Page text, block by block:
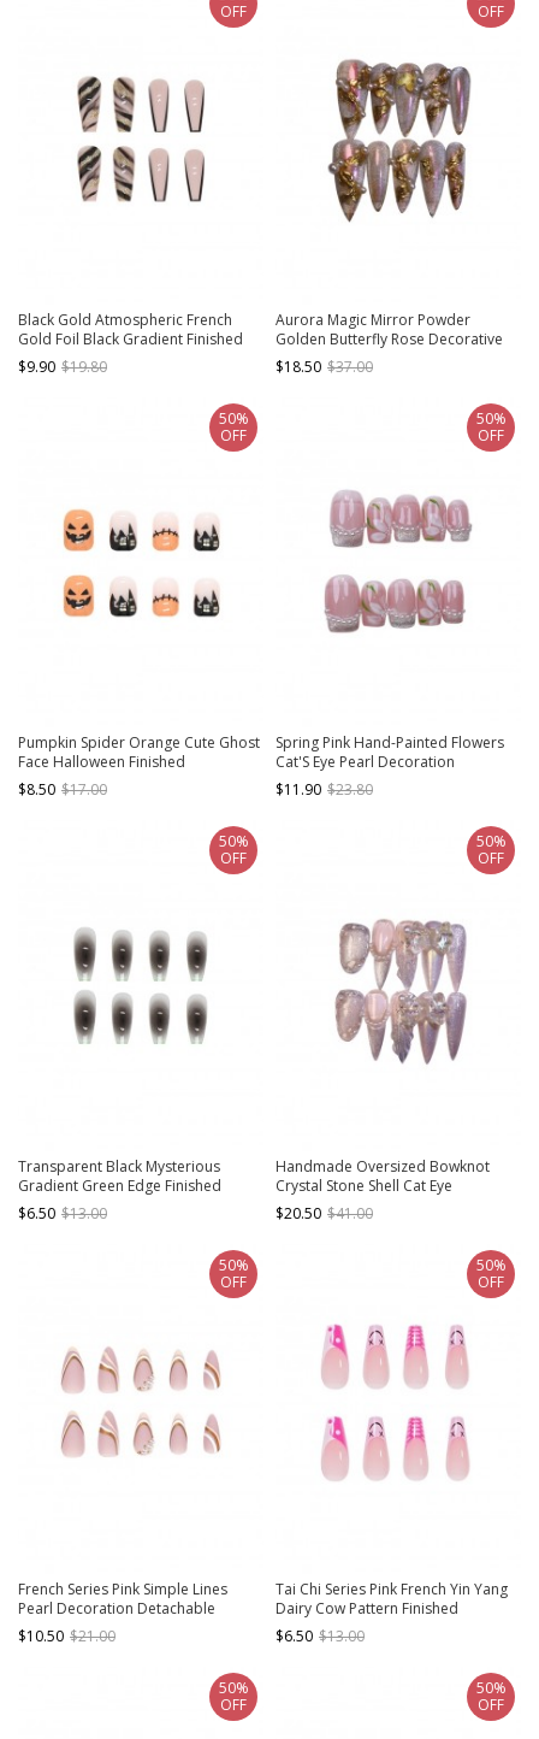
Black Gold Atmospheric French
Gold Foil Black Gradient Finished
Disposable Manicure Nail Pieces
$9.90 $19.80
OFF
Aurora Magic Mirror Powder
Golden Butterfly Rose Decorative
Water Drop Shape Detachable
Finished Manicure Nail Pieces
$18.50 $37.00
OFF
Pumpkin Spider Orange Cute Ghost
Face Halloween Finished
Disposable Manicure Nail Pieces
$8.50 $17.00
50%
OFF
Spring Pink Hand-Painted Flowers
Cat'S Eye Pearl Decoration
Detachable Finished Short Manicure
Nail Pieces
$11.90 $23.80
50%
OFF
Transparent Black Mysterious
Gradient Green Edge Finished
Disposable Manicure Nail Piece
$6.50 $13.00
50%
OFF
Handmade Oversized Bowknot
Crystal Stone Shell Cat Eye
Detachable Finished Manicure Nail
Pieces
$20.50 $41.00
50%
OFF
French Series Pink Simple Lines
Pearl Decoration Detachable
Finished Disposable Manicure Nail
Pieces
$10.50 $21.00
50%
OFF
Tai Chi Series Pink French Yin Yang
Dairy Cow Pattern Finished
Disposable Manicure Nail Pieces
$6.50 $13.00
50%
OFF
50%
OFF
50%
OFF